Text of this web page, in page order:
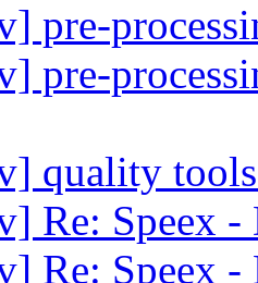
pre-
pre-
quality
Re: Speex
Re: Speex